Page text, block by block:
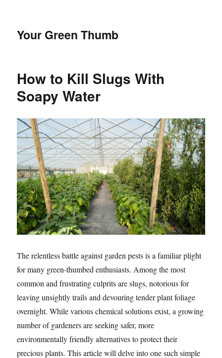
Your Green Thumb
How to Kill Slugs With
Soapy Water
The relentless battle against garden pests is a familiar plight
for many green-thumbed enthusiasts. Among the most
common and frustrating culprits are slugs, notorious for
leaving unsightly trails and devouring tender plant foliage
overnight. While various chemical solutions exist, a growing
number of gardeners are seeking safer, more
environmentally friendly alternatives to protect their
precious plants. This article will delve into one such simple